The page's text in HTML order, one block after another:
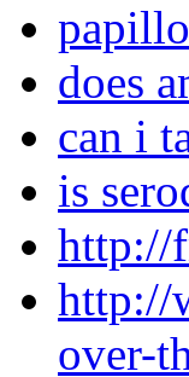
does
can i
is
http://
http://
over-